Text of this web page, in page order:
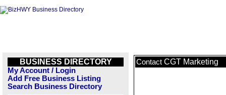
BUSINESS DIRECTORY
My Account / Login
Add Free Business Listing
Search Business Directory
Contact CGT Marketing